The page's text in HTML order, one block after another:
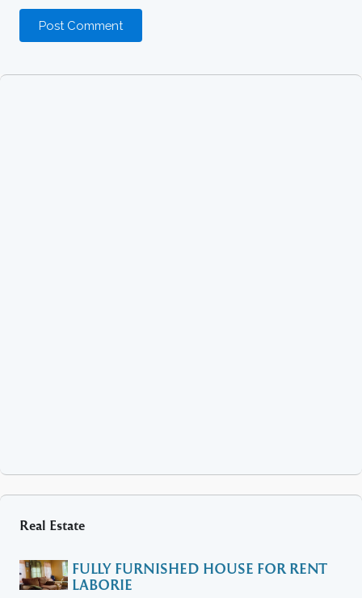
Real Estate
FULLY FURNISHED HOUSE FOR RENT
LABORIE